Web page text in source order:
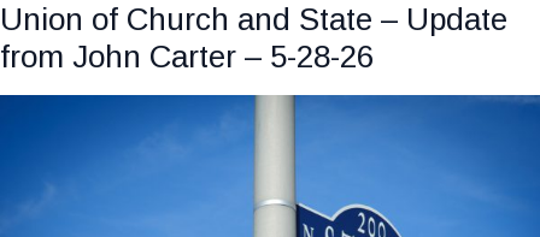
Union of Church and State – Update
from John Carter – 5-28-26